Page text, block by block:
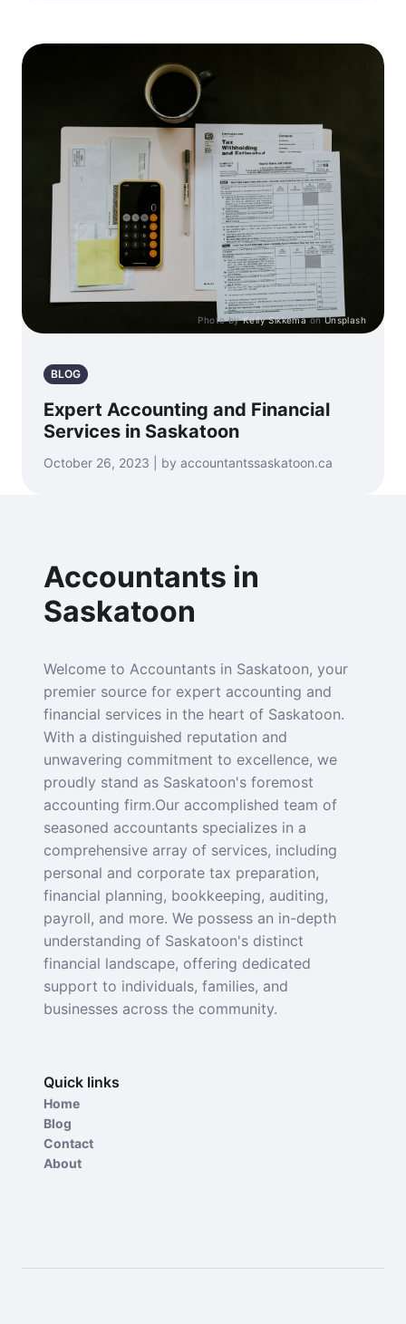
Photo byKelly SikkemaonUnsplash
BLOG
Expert Accounting and Financial
Services in Saskatoon
October 26, 2023 | by accountantssaskatoon.ca
Accountants in
Saskatoon
Welcome to Accountants in Saskatoon, your
premier source for expert accounting and
financial services in the heart of Saskatoon.
With a distinguished reputation and
unwavering commitment to excellence, we
proudly stand as Saskatoon's foremost
accounting firm.Our accomplished team of
seasoned accountants specializes in a
comprehensive array of services, including
personal and corporate tax preparation,
financial planning, bookkeeping, auditing,
payroll, and more. We possess an in-depth
understanding of Saskatoon's distinct
financial landscape, offering dedicated
support to individuals, families, and
businesses across the community.
Quick links
Home
Blog
Contact
About